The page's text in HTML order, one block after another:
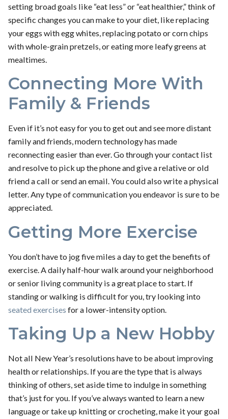
setting broad goals like “eat less” or “eat healthier,” think of
specific changes you can make to your diet, like replacing
your eggs with egg whites, replacing potato or corn chips
with whole-grain pretzels, or eating more leafy greens at
mealtimes.
Connecting More With
Family & Friends
Even if it’s not easy for you to get out and see more distant
family and friends, modern technology has made
reconnecting easier than ever. Go through your contact list
and resolve to pick up the phone and give a relative or old
friend a call or send an email. You could also write a physical
letter. Any type of communication you endeavor is sure to be
appreciated.
Getting More Exercise
You don’t have to jog five miles a day to get the benefits of
exercise. A daily half-hour walk around your neighborhood
or senior living community is a great place to start. If
standing or walking is difficult for you, try looking into
seated exercises for a lower-intensity option.
Taking Up a New Hobby
Not all New Year’s resolutions have to be about improving
health or relationships. If you are the type that is always
thinking of others, set aside time to indulge in something
that’s just for you. If you’ve always wanted to learn a new
language or take up knitting or crocheting, make it your goal